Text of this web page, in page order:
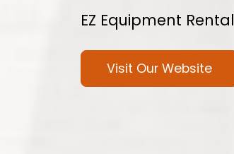
EZ Equipment Rental
Visit Our Website